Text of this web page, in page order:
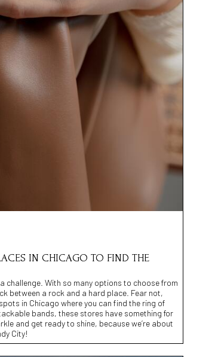
IN CHICAGO TO FIND THE
challenge. With so many options to choose from
between a rock and a hard place. Fear not,
in Chicago where you can find the ring of
bands, these stores have something for
and get ready to shine, because we’re about
City!